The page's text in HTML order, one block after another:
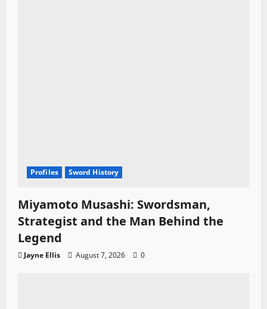
Profiles Sword History
Miyamoto Musashi: Swordsman,
Strategist and the Man Behind the
Legend
Jayne Ellis August 7, 2026 0